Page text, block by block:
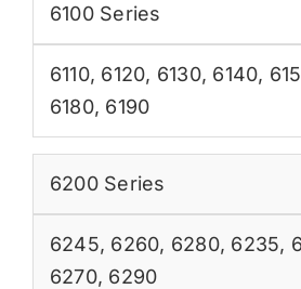
6100 Series
6110, 6120, 6130, 6140,
6180, 6190
6200 Series
6245, 6260, 6280, 6235,
6270, 6290